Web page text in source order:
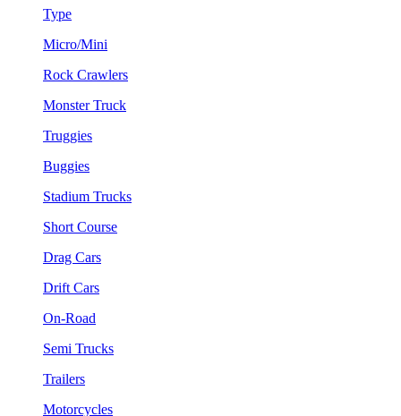
Type
Micro/Mini
Rock Crawlers
Monster Truck
Truggies
Buggies
Stadium Trucks
Short Course
Drag Cars
Drift Cars
On-Road
Semi Trucks
Trailers
Motorcycles